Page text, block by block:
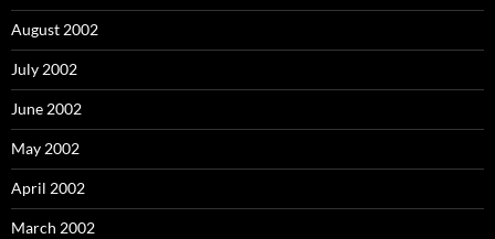
August 2002
July 2002
June 2002
May 2002
April 2002
March 2002